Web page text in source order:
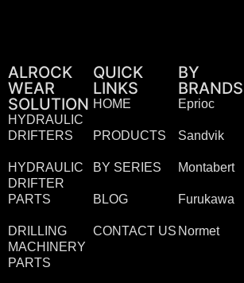
ALROCK
WEAR
SOLUTION
HYDRAULIC
DRIFTERS
HYDRAULIC
DRIFTER
PARTS
DRILLING
MACHINERY
PARTS
QUICK
LINKS
HOME
PRODUCTS
BY SERIES
BLOG
CONTACT US
BY
BRANDS
Eprioc
Sandvik
Montabert
Furukawa
Normet